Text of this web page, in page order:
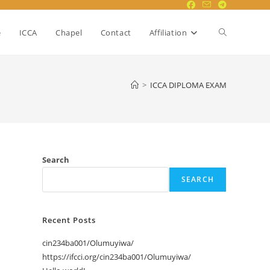
ICCA Chapel Contact Affiliation Toggle
> ICCA DIPLOMA EXAM
Search
SEARCH
Recent Posts
cin234ba001/Olumuyiwa/
https://ifcci.org/cin234ba001/Olumuyiwa/